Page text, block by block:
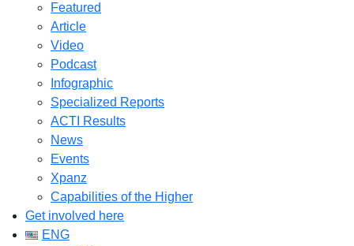
Featured
Article
Video
Podcast
Infographic
Specialized Reports
ACTI Results
News
Events
Xpanz
Capabilities of the Higher
Get involved here
ENG